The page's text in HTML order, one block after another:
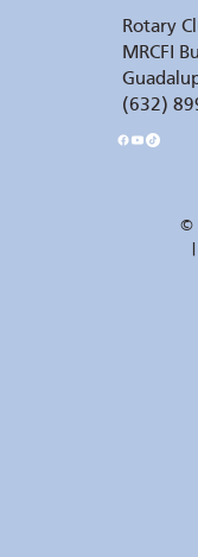
Rotary
MRCFI
(632)
©
|